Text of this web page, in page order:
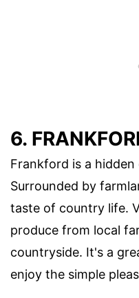
6.
Frankford is a
Surrounded by
taste of country life.
produce from local
countryside. It's a
enjoy the simple